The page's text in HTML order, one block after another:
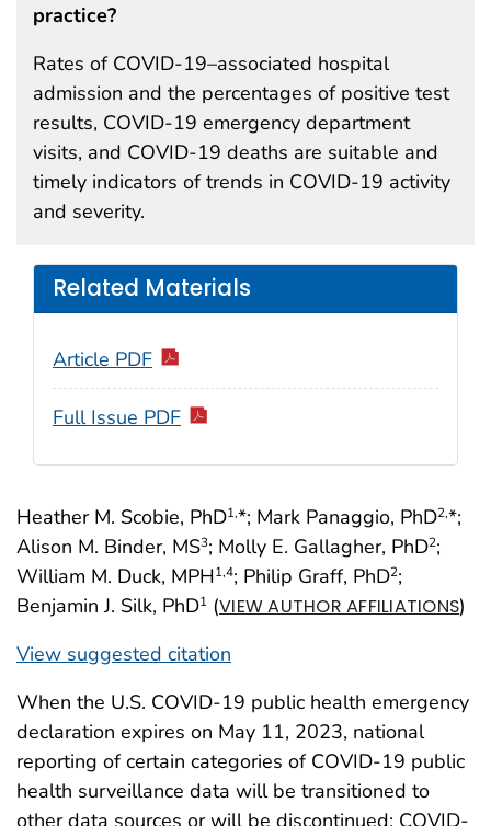
Heather M. Scobie, PhD1,*; Mark Panaggio, PhD2,*;
Alison M. Binder, MS3; Molly E. Gallagher, PhD2;
William M. Duck, MPH1,4; Philip Graff, PhD2;
Benjamin J. Silk, PhD1 (VIEW AUTHOR AFFILIATIONS)
View suggested citation
practice?
Rates of COVID-19–associated hospital
admission and the percentages of positive test
results, COVID-19 emergency department
visits, and COVID-19 deaths are suitable and
timely indicators of trends in COVID-19 activity
and severity.
Related Materials
Article PDF
Full Issue PDF
When the U.S. COVID-19 public health emergency
declaration expires on May 11, 2023, national
reporting of certain categories of COVID-19 public
health surveillance data will be transitioned to